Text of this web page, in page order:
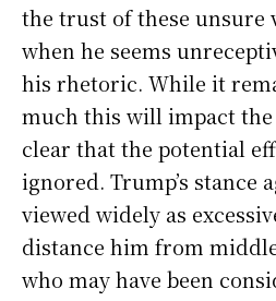
the trust of these
when he seems
his rhetoric. While it
much this will impact
clear that the potential
ignored. Trump’s stance
viewed widely as
distance him from
who may have been